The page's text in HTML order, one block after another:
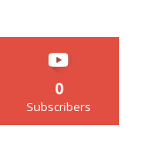
0
Subscribers